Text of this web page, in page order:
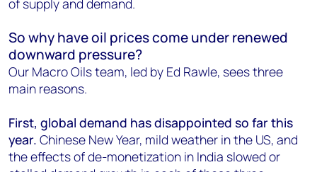
of supply and demand.
So why have oil prices come under renewed
downward pressure?
Our Macro Oils team, led by Ed Rawle, sees three
main reasons.
First, global demand has disappointed so far this
year. Chinese New Year, mild weather in the US, and
the effects of de-monetization in India slowed or